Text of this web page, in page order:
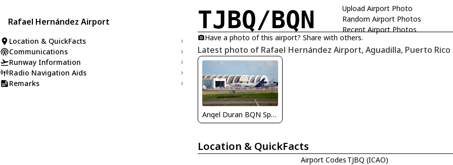
Upload Airport Photo
Random Airport Photos
Recent Airport Photos
Rafael Hernández Airport
Location & QuickFacts
Communications
Runway Information
Radio Navigation Aids
Remarks
TJBQ/BQN
Have a photo of this airport? Share with others.
Latest photo of Rafael Hernández Airport, Aguadilla, Puerto Rico
Angel Duran BQN Spotters
Location & QuickFacts
Airport Codes TJBQ (ICAO)